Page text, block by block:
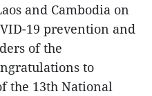
and Cambodia on
19 prevention and
of the
to
the 13th National